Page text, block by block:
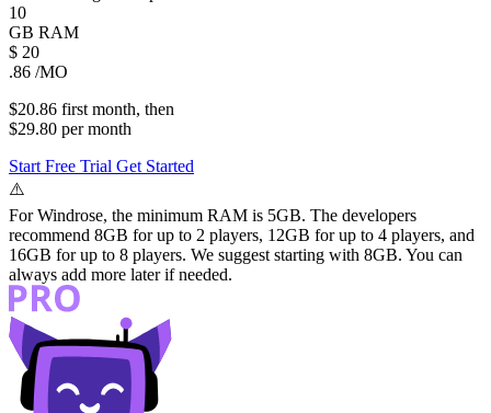
10
GB RAM
$ 20
.86 /MO
$20.86 firstmonth, then
$29.80 permonth
Start Free Trial Get Started
⚠️
For Windrose, the minimum RAM is 5GB. The developers
recommend 8GB for up to 2 players, 12GB for up to 4 players, and
16GB for up to 8 players. We suggest starting with 8GB. You can
always add more later if needed.